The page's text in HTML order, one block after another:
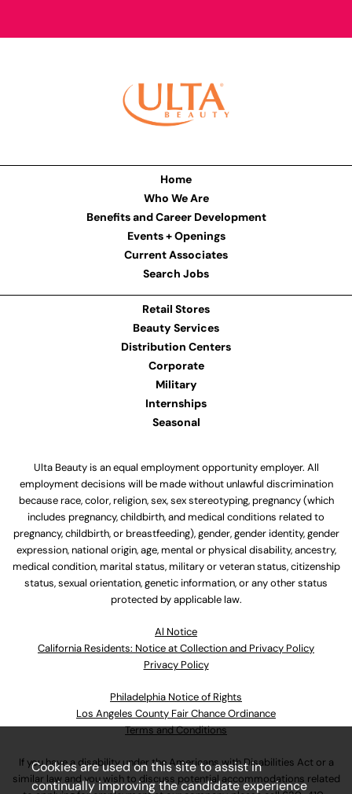
Home
Who We Are
Benefits and Career Development
Events + Openings
Current Associates
Search Jobs
Retail Stores
Beauty Services
Distribution Centers
Corporate
Military
Internships
Seasonal
Ulta Beauty is an equal employment opportunity employer. All
employment decisions will be made without unlawful discrimination
because race, color, religion, sex, sex stereotyping, pregnancy (which
includes pregnancy, childbirth, and medical conditions related to
pregnancy, childbirth, or breastfeeding), gender, gender identity, gender
expression, national origin, age, mental or physical disability, ancestry,
medical condition, marital status, military or veteran status, citizenship
status, sexual orientation, genetic information, or any other status
protected by applicable law.
Al Notice
California Residents: Notice at Collection and Privacy Policy
Privacy Policy
Philadelphia Notice of Rights
Los Angeles County Fair Chance Ordinance
Terms and Conditions
If you have a disability under the Americans with Disabilities Act or a
similar law and you wish to discuss potential accommodations related
Cookies are used on this site to assist in
continually improving the candidate experience